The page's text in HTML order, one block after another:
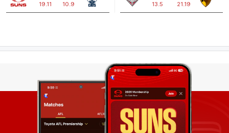
19.11 10.9 13.5 21.19